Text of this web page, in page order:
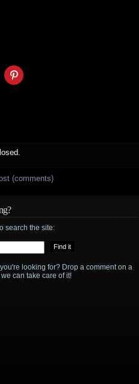
(comments)
search the site:
looking for? Drop a comment on a
can take care of it!